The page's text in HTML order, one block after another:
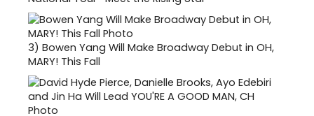
3) Bowen Yang Will Make Broadway Debut in OH,
MARY! This Fall